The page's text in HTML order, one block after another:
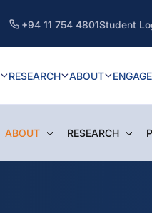
+94 11 754 4801Student
RESEARCH ABOUT ENGAGE
ABOUT RESEARCH